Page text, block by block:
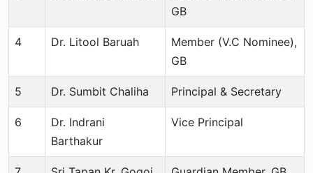
GB
4 Dr. Litool Baruah
Member (V.C Nominee),
GB
5 Dr. Sumbit Chaliha Principal & Secretary
6
Dr. Indrani
Barthakur
Vice Principal